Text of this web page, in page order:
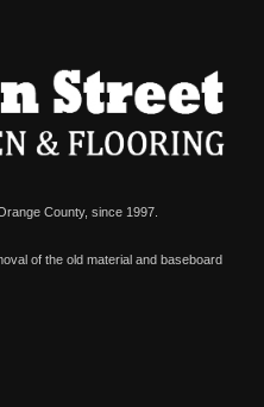
County, since 1997.
of the old material and baseboard